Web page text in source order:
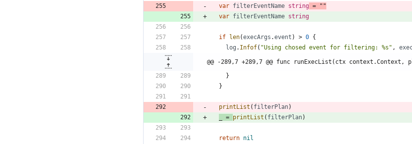
var filterEventName string =
""
var filterEventName string
if len(execArgs .event ) > 0 {
log . Infof( "Using chosed event for filtering: %s" ,
@@ -289,7 +289,7 @@ func runExecList(ctx context.Context,
}
}
printList ( filterPlan)
= printList ( filterPlan)
return nil